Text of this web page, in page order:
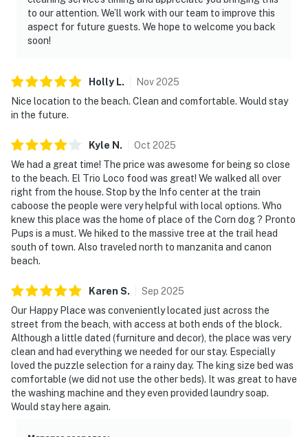
to our attention. We’ll work with our team to improve this
aspect for future guests. We hope to welcome you back
soon!
Holly L. Nov2025
Nice location to the beach. Clean and comfortable. Would stay
in the future.
Kyle N . Oct 2025
We had a great time! The price was awesome for being so close
to the beach. El Trio Loco food was great! We walked all over
right from the house. Stop by the Info center at the train
caboose the people were very helpful with local options. Who
knew this place was the home of place of the Corn dog ? Pronto
Pups is a must. We hiked to the massive tree at the trail head
south of town. Also traveled north to manzanita and canon
beach.
Karen S. Sep 2025
Our Happy Place was conveniently located just across the
street from the beach, with access at both ends of the block.
Although a little dated (furniture and decor), the place was very
clean and had everything we needed for our stay. Especially
loved the puzzle selection for a rainy day. The king size bed was
comfortable (we did not use the other beds). It was great to have
the washing machine and they even provided laundry soap.
Would stay here again.